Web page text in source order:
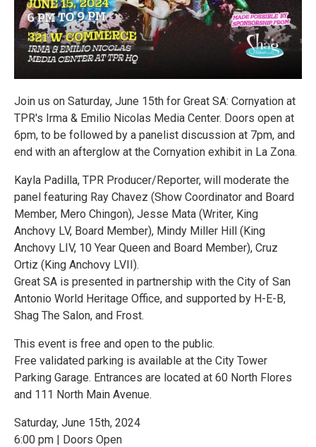
Join us on Saturday, June 15th for Great SA: Cornyation at
TPR's Irma & Emilio Nicolas Media Center. Doors open at
6pm, to be followed by a panelist discussion at 7pm, and
end with an afterglow at the Cornyation exhibit in La Zona.
Kayla Padilla, TPR Producer/Reporter, will moderate the
panel featuring Ray Chavez (Show Coordinator and Board
Member, Mero Chingon), Jesse Mata (Writer, King
Anchovy LV, Board Member), Mindy Miller Hill (King
Anchovy LIV, 10 Year Queen and Board Member), Cruz
Ortiz (King Anchovy LVII).
Great SA is presented in partnership with the City of San
Antonio World Heritage Office, and supported by H-E-B,
Shag The Salon, and Frost.
This event is free and open to the public.
Free validated parking is available at the City Tower
Parking Garage. Entrances are located at 60 North Flores
and 111 North Main Avenue.
Saturday, June 15th, 2024
6:00 pm | Doors Open